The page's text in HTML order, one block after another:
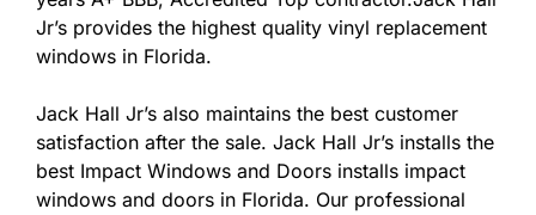
Jr’s provides the highest quality vinyl replacement
windows in Florida.
Jack Hall Jr’s also maintains the best customer
satisfaction after the sale. Jack Hall Jr’s installs the
best Impact Windows and Doors installs impact
windows and doors in Florida. Our professional